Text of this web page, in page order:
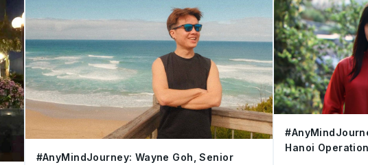
friends who set out to make the
that gets you thinking,
#AnyMindJourney: Wayne Goh, Senior
Hanoi